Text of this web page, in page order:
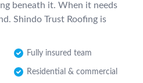
beneath it. When it needs
Shindo Trust Roofing is
Fully insured team
Residential & commercial